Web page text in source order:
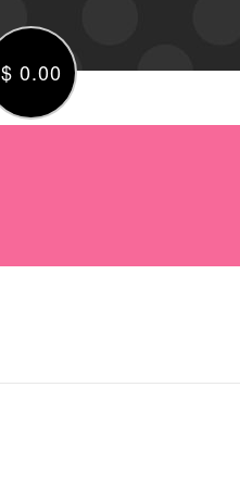
$ 0.00